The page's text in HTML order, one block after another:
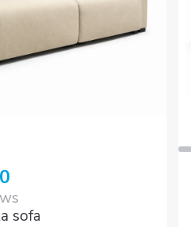
sofa